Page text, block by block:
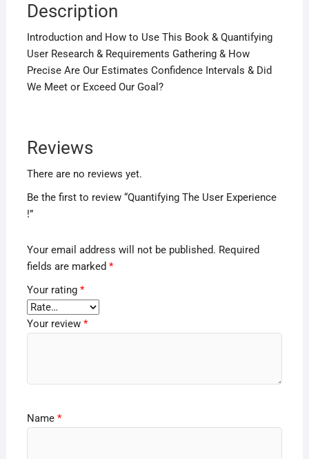
Description
Introduction and How to Use This Book & Quantifying
User Research & Requirements Gathering & How
Precise Are Our Estimates Confidence Intervals & Did
We Meet or Exceed Our Goal?
Reviews
There are no reviews yet.
Be the first to review “Quantifying The User Experience
!”
Your email address will not be published. Required
fields are marked *
Your rating *
Your review *
Name *